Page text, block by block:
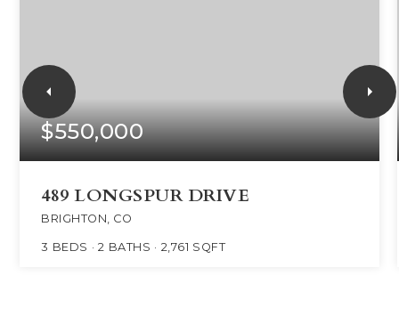
$550,000
489 LONGSPUR DRIVE
BRIGHTON, CO
3 BEDS 2 BATHS 2,761 SQFT